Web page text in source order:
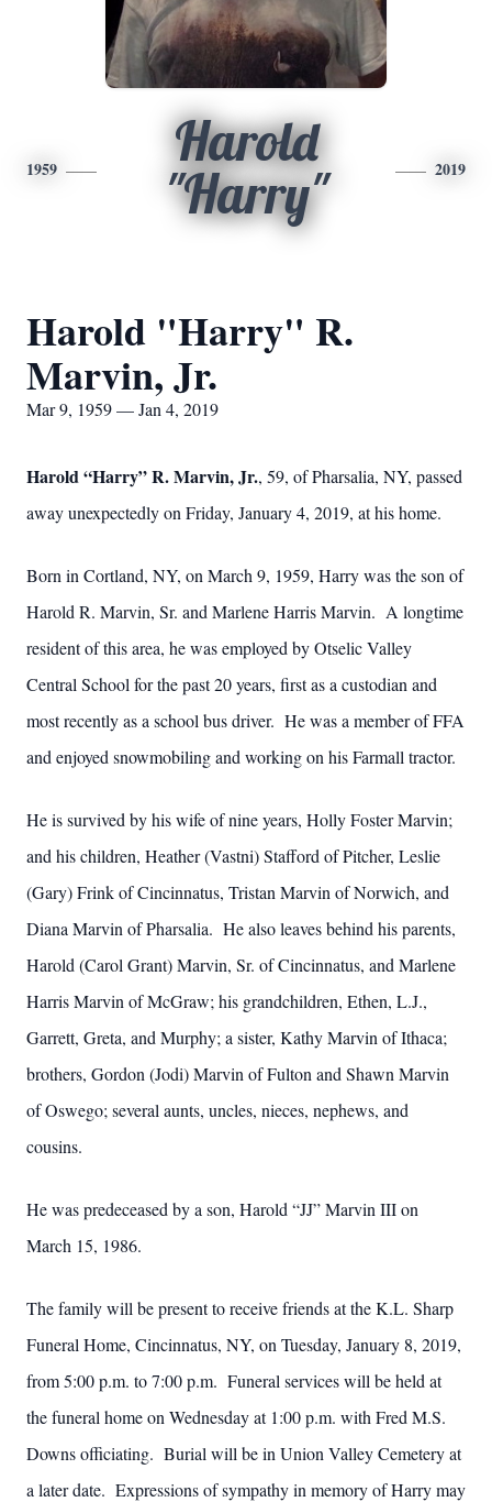
1959
Harold
"Harry"
2019
Harold "Harry" R.
Marvin, Jr.
Mar 9, 1959 — Jan 4, 2019
Harold “Harry” R. Marvin, Jr., 59, of Pharsalia, NY, passed
away unexpectedly on Friday, January 4, 2019, at his home.
Born in Cortland, NY, on March 9, 1959, Harry was the son of
Harold R. Marvin, Sr. and Marlene Harris Marvin. A longtime
resident of this area, he was employed by Otselic Valley
Central School for the past 20 years, first as a custodian and
most recently as a school bus driver. He was a member of FFA
and enjoyed snowmobiling and working on his Farmall tractor.
He is survived by his wife of nine years, Holly Foster Marvin;
and his children, Heather (Vastni) Stafford of Pitcher, Leslie
(Gary) Frink of Cincinnatus, Tristan Marvin of Norwich, and
Diana Marvin of Pharsalia. He also leaves behind his parents,
Harold (Carol Grant) Marvin, Sr. of Cincinnatus, and Marlene
Harris Marvin of McGraw; his grandchildren, Ethen, L.J.,
Garrett, Greta, and Murphy; a sister, Kathy Marvin of Ithaca;
brothers, Gordon (Jodi) Marvin of Fulton and Shawn Marvin
of Oswego; several aunts, uncles, nieces, nephews, and
cousins.
He was predeceased by a son, Harold “JJ” Marvin III on
March 15, 1986.
The family will be present to receive friends at the K.L. Sharp
Funeral Home, Cincinnatus, NY, on Tuesday, January 8, 2019,
from 5:00 p.m. to 7:00 p.m. Funeral services will be held at
the funeral home on Wednesday at 1:00 p.m. with Fred M.S.
Downs officiating. Burial will be in Union Valley Cemetery at
a later date. Expressions of sympathy in memory of Harry may